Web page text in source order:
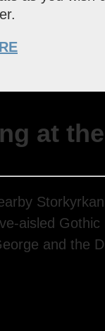
at
aisled
and the